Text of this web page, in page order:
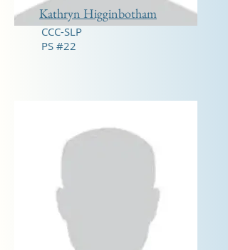
Kathryn Higginbotham
CCC-SLP
PS #22